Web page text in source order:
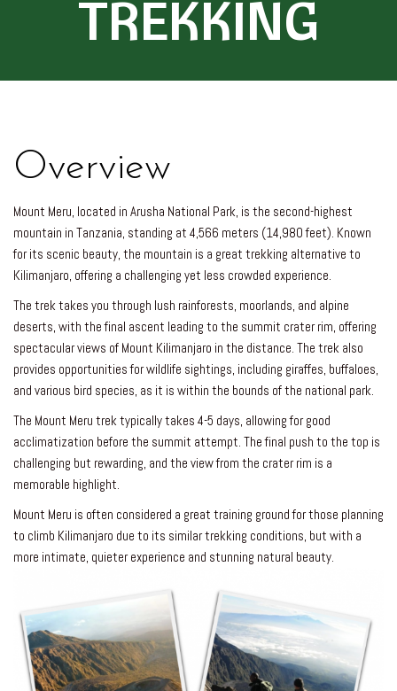
TREKKING
Overview
Mount Meru, located in Arusha National Park, is the second-highest
mountain in Tanzania, standing at 4,566 meters (14,980 feet). Known
for its scenic beauty, the mountain is a great trekking alternative to
Kilimanjaro, offering a challenging yet less crowded experience.
The trek takes you through lush rainforests, moorlands, and alpine
deserts, with the final ascent leading to the summit crater rim, offering
spectacular views of Mount Kilimanjaro in the distance. The trek also
provides opportunities for wildlife sightings, including giraffes, buffaloes,
and various bird species, as it is within the bounds of the national park.
The Mount Meru trek typically takes 4-5 days, allowing for good
acclimatization before the summit attempt. The final push to the top is
challenging but rewarding, and the view from the crater rim is a
memorable highlight.
Mount Meru is often considered a great training ground for those planning
to climb Kilimanjaro due to its similar trekking conditions, but with a
more intimate, quieter experience and stunning natural beauty.